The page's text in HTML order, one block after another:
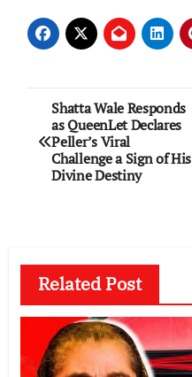
Post
navigation
Shatta Wale Responds
as QueenLet Declares
Peller’s Viral
Challenge a Sign of His
Divine Destiny
Related Post